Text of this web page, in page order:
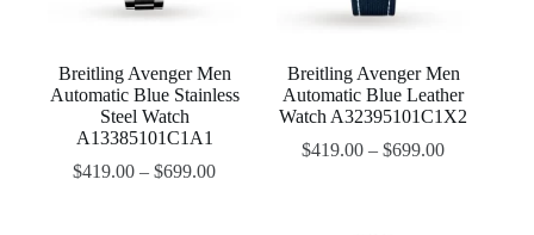
Breitling Avenger Men
Automatic Blue Stainless
Steel Watch
A13385101C1A1
$419.00 –$699.00
Breitling Avenger Men
Automatic Blue Leather
Watch A32395101C1X2
$419.00 –$699.00